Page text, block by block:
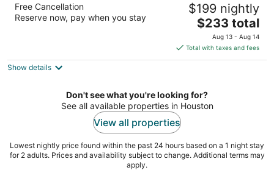
out
1520 Texas Avenue Houston TX
Free Cancellation
Reserve now, pay when you stay
$199 nightly
The
price
is
$233
night
$233 total
Aug 13 - Aug 14
Total with taxes and fees
Show details
Don't see what you're looking for?
See all available properties in Houston
View all properties
Lowest nightly price found within the past 24 hours based on a 1 night stay
for 2 adults. Prices and availability subject to change. Additional terms may
apply.